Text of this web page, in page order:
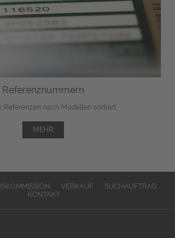
Referenznummern
Referenzen nach Modellen sortiert.
MEHR
VERKAUF
SUCHAUFTRAG
KONTAKT